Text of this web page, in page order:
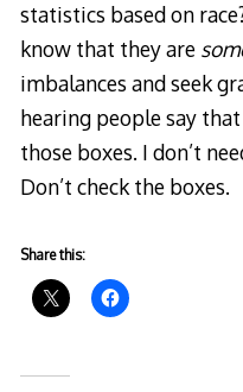
statistics based on
know that they are
imbalances and seek
hearing people say
those boxes. I don’t
Don’t check the boxes.
Share this: